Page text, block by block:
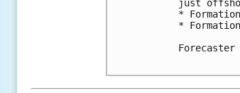
just
*
*